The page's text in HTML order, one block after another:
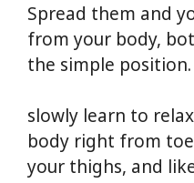
Spread them and
from your body,
the simple position.
slowly learn to
body right from
your thighs, and